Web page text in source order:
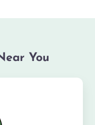
You